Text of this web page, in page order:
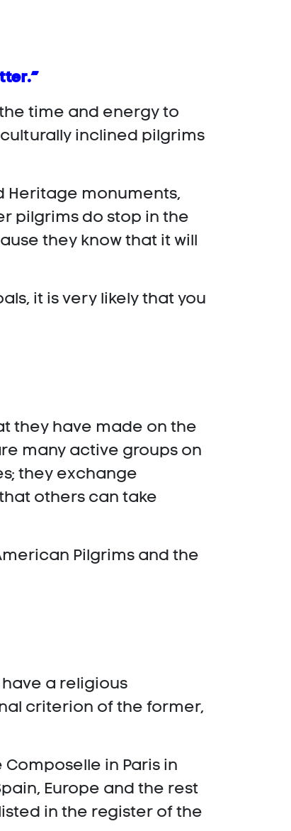
time and energy to
inclined pilgrims
Heritage monuments,
pilgrims do stop in the
they know that it will
it is very likely that you
they have made on the
many active groups on
they exchange
others can take
Pilgrims and the
a religious
criterion of the former,
in Paris in
Europe and the rest
in the register of the